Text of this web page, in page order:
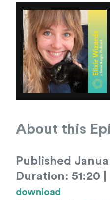
About this
Published
Duration: 51:20 |
download